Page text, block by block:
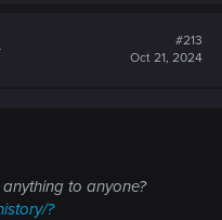
#213
Oct 21, 2024
to anyone?
?